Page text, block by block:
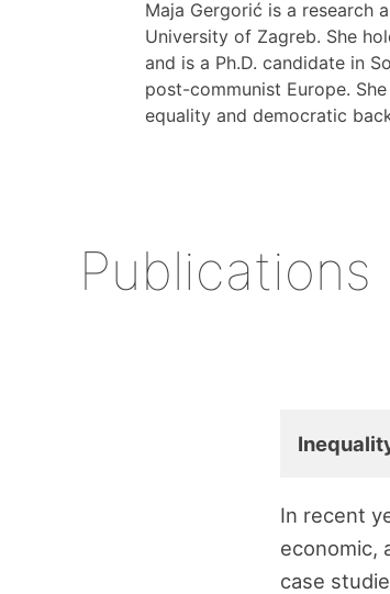
Maja Gergorić is a research
University of Zagreb. She
and is a Ph.D. candidate in
post-communist Europe.
equality and democratic
Publications
In recent
economic,
case